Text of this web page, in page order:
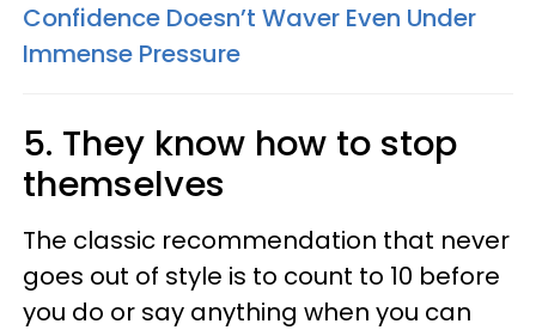
Confidence Doesn’t Waver Even Under
Immense Pressure
5. They know how to stop
themselves
The classic recommendation that never
goes out of style is to count to 10 before
you do or say anything when you can